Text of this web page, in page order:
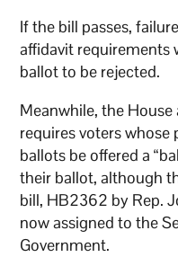
If the bill passes,
affidavit requirements
ballot to be rejected.
Meanwhile, the
requires voters whose
ballots be offered a
their ballot, although
bill, HB2362 by Rep.
now assigned to the
Government.